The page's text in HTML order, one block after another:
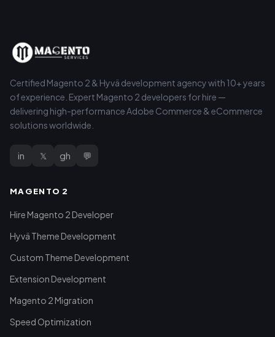
Certified Magento 2 & Hyvä development agency with 10+ years
of experience. Expert Magento 2 developers for hire —
delivering high-performance Adobe Commerce & eCommerce
solutions worldwide.
in 𝕏 gh 💬
MAGENTO 2
Hire Magento 2 Developer
Hyvä Theme Development
Custom Theme Development
Extension Development
Magento 2 Migration
Speed Optimization